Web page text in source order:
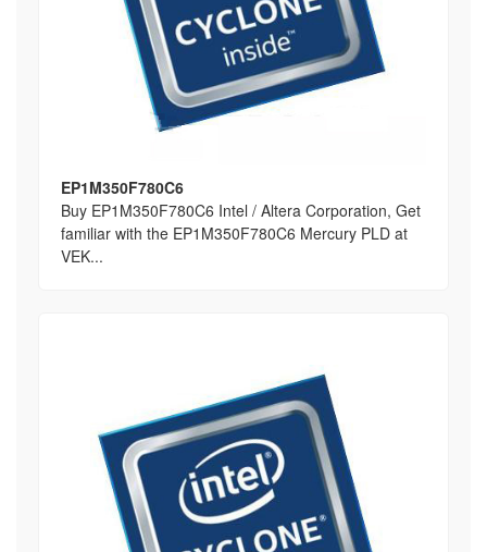
EP1M350F780C6
Buy EP1M350F780C6 Intel / Altera Corporation, Get
familiar with the EP1M350F780C6 Mercury PLD at
VEK...